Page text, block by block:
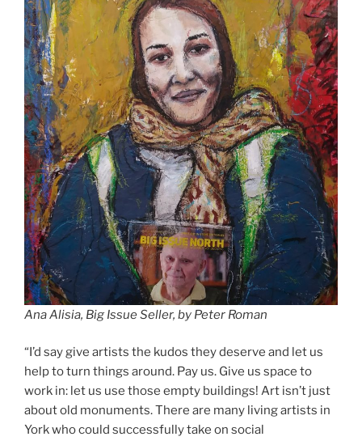
Ana Alisia, Big Issue Seller, by Peter Roman
“I’d say give artists the kudos they deserve and let us
help to turn things around. Pay us. Give us space to
work in: let us use those empty buildings! Art isn’t just
about old monuments. There are many living artists in
York who could successfully take on social